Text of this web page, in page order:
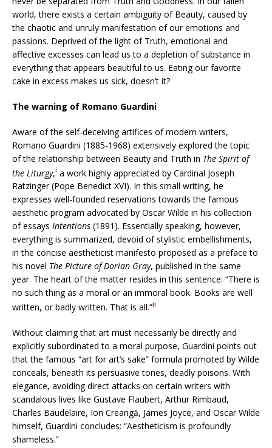
world, there exists a certain ambiguity of Beauty, caused by
the chaotic and unruly manifestation of our emotions and
passions. Deprived of the light of Truth, emotional and
affective excesses can lead us to a depletion of substance in
everything that appears beautiful to us. Eating our favorite
cake in excess makes us sick, doesn’t it?
The warning of Romano Guardini
Aware of the self-deceiving artifices of modern writers,
Romano Guardini (1885-1968) extensively explored the topic
of the relationship between Beauty and Truth in The Spirit of
the Liturgy,i a work highly appreciated by Cardinal Joseph
Ratzinger (Pope Benedict XVI). In this small writing, he
expresses well-founded reservations towards the famous
aesthetic program advocated by Oscar Wilde in his collection
of essays Intentions (1891). Essentially speaking, however,
everything is summarized, devoid of stylistic embellishments,
in the concise aestheticist manifesto proposed as a preface to
his novel The Picture of Dorian Gray, published in the same
year. The heart of the matter resides in this sentence: “There is
no such thing as a moral or an immoral book. Books are well
written, or badly written. That is all.”ii
Without claiming that art must necessarily be directly and
explicitly subordinated to a moral purpose, Guardini points out
that the famous “art for art’s sake” formula promoted by Wilde
conceals, beneath its persuasive tones, deadly poisons. With
elegance, avoiding direct attacks on certain writers with
scandalous lives like Gustave Flaubert, Arthur Rimbaud,
Charles Baudelaire, Ion Creangă, James Joyce, and Oscar Wilde
himself, Guardini concludes: “Aestheticism is profoundly
shameless.”